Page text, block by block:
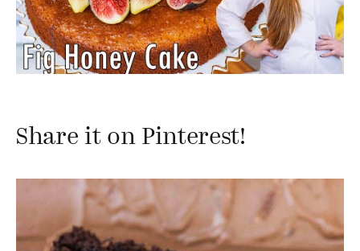
Share it on Pinterest!